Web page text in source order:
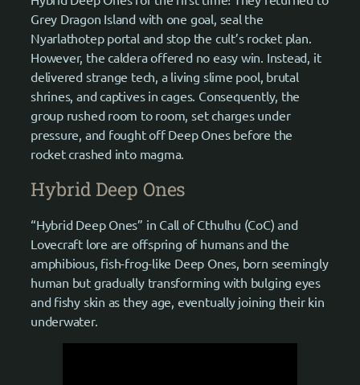
Grey Dragon Island with one goal, seal the
Nyarlathotep portal and stop the cult’s rocket plan.
However, the caldera offered no easy win. Instead, it
delivered strange tech, a living slime pool, brutal
shrines, and captives in cages. Consequently, the
group rushed room to room, set charges under
pressure, and fought off Deep Ones before the
rocket crashed into magma.
Hybrid Deep Ones
“Hybrid Deep Ones” in Call of Cthulhu (CoC) and
Lovecraft lore are offspring of humans and the
amphibious, fish-frog-like Deep Ones, born seemingly
human but gradually transforming with bulging eyes
and fishy skin as they age, eventually joining their kin
underwater.